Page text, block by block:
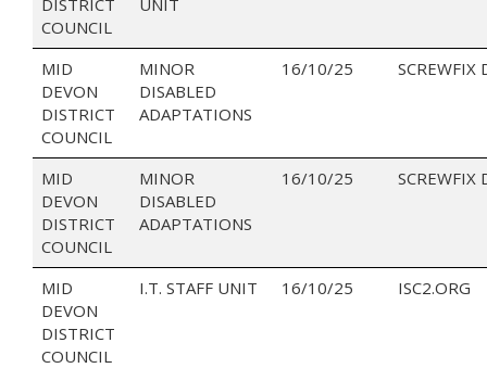
COUNCIL
MID
DEVON
DISTRICT
COUNCIL
MINOR
DISABLED
ADAPTATIONS
16/10/25 SCREWFIX
MID
DEVON
DISTRICT
COUNCIL
MINOR
DISABLED
ADAPTATIONS
16/10/25 SCREWFIX
MID
DEVON
DISTRICT
COUNCIL
I.T. STAFF UNIT 16/10/25 ISC2.ORG